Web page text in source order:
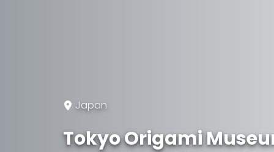
Japan
Tokyo Origami